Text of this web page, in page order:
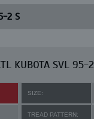
2 S
KUBOTA SVL 95-
SIZE:
TREAD PATTERN: